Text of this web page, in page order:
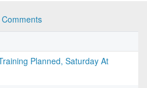
Planned, Saturday At